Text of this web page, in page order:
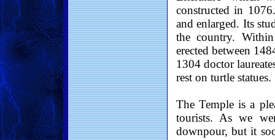
constructed in
and enlarged. Its
the country.
erected between
1304 doctor
rest on turtle statues.
The Temple is a
tourists. As we
downpour, but it